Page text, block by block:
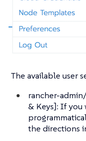
The available user
rancher-
& Keys]: If you
the directions